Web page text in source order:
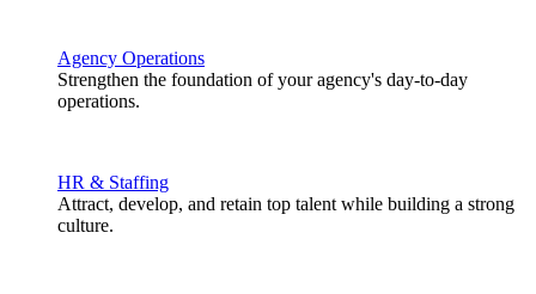
Agency Operations
Strengthen the foundation of your agency's day-to-day
operations.
HR & Staffing
Attract, develop, and retain top talent while building a strong
culture.